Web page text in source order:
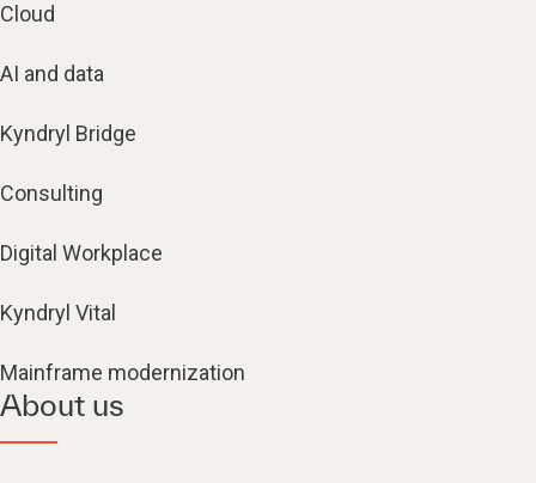
Cloud
AI and data
Kyndryl Bridge
Consulting
Digital Workplace
Kyndryl Vital
Mainframe modernization
About us